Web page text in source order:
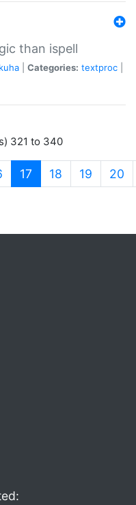
than ispell
Categories: textproc
321 to 340
17 (current)
18 19 20